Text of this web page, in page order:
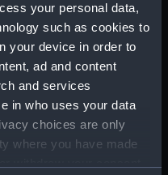
your personal data,
such as cookies to
your device in order to
ad and content
and services
in who uses your data
choices are only
where you have made
(1852) (Technical
(NPA4779)
(1809) (Technical drawing)
(Technical drawing)
(Technical drawing)